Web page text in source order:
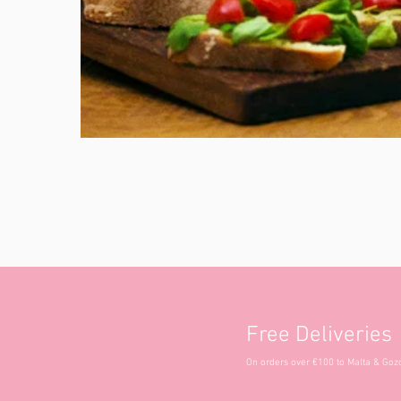
Free Deliveries
On orders over €100 to Malta &